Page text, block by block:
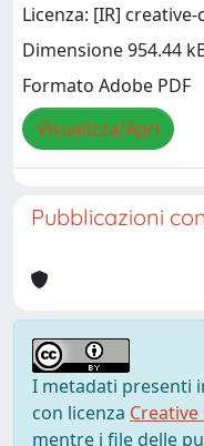
Licenza: [IR]
Dimensione 954.44
Formato Adobe PDF
Visualizza/Apri
Pubblicazioni
I metadati presenti
con licenza Creative
mentre i file delle